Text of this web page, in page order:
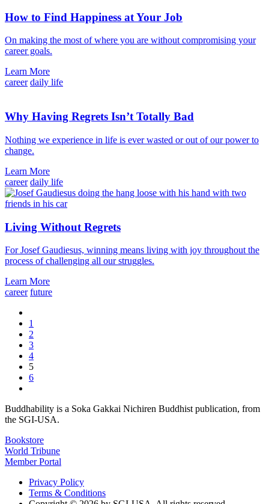
How to Find Happiness at Your Job
On making the most of where you are without compromising your
career goals.
Learn More
career daily life
Why Having Regrets Isn’t Totally Bad
Nothing we experience in life is ever wasted or out of our power to
change.
Learn More
career daily life
Living Without Regrets
For Josef Gaudiesus, winning means living with joy throughout the
process of challenging all our struggles.
Learn More
career future
1
2
3
4
5
6
Buddhability is a Soka Gakkai Nichiren Buddhist publication, from
the SGI-USA.
Bookstore
World Tribune
Member Portal
Privacy Policy
Terms & Conditions